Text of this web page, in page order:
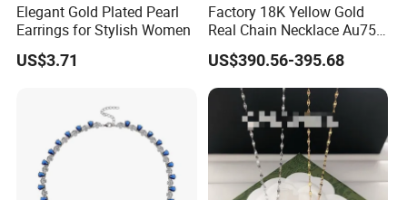
Elegant Gold Plated Pearl
Earrings for Stylish Women
US$3.71
Factory 18K Yellow Gold
Real Chain Necklace Au750
18K Real Gold Jewelry
US$390.56-395.68